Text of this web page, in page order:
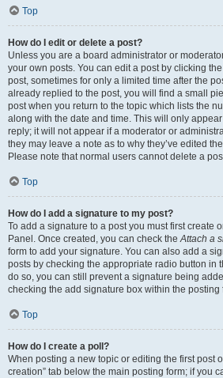
Top
How do I edit or delete a post?
Unless you are a board administrator or
your own posts. You can edit a post by clicking
post, sometimes for only a limited time after the
already replied to the post, you will find a small
post when you return to the topic which lists the
along with the date and time. This will only
reply; it will not appear if a moderator or
they may leave a note as to why they’ve edited
Please note that normal users cannot delete a
Top
How do I add a signature to my post?
To add a signature to a post you must first create
Panel. Once created, you can check theAttach a
form to add your signature. You can also add a
posts by checking the appropriate radio button in
do so, you can still prevent a signature being
checking the add signature box within the posting
Top
How do I create a poll?
When posting a new topic or editing the first post
creation” tab below the main posting form; if you